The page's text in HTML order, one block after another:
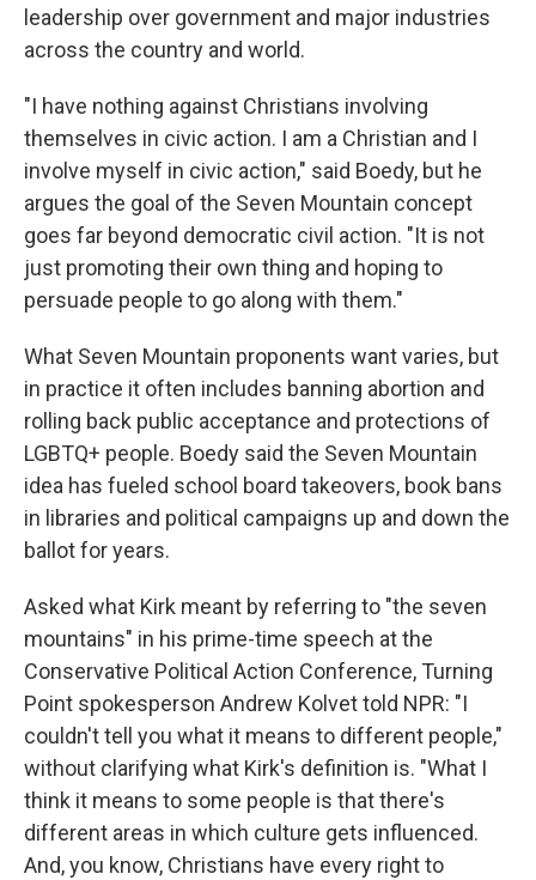
leadership over government and major industries
across the country and world.
"I have nothing against Christians involving
themselves in civic action. I am a Christian and I
involve myself in civic action," said Boedy, but he
argues the goal of the Seven Mountain concept
goes far beyond democratic civil action. "It is not
just promoting their own thing and hoping to
persuade people to go along with them."
What Seven Mountain proponents want varies, but
in practice it often includes banning abortion and
rolling back public acceptance and protections of
LGBTQ+ people. Boedy said the Seven Mountain
idea has fueled school board takeovers, book bans
in libraries and political campaigns up and down the
ballot for years.
Asked what Kirk meant by referring to "the seven
mountains" in his prime-time speech at the
Conservative Political Action Conference, Turning
Point spokesperson Andrew Kolvet told NPR: "I
couldn't tell you what it means to different people,"
without clarifying what Kirk's definition is. "What I
think it means to some people is that there's
different areas in which culture gets influenced.
And, you know, Christians have every right to